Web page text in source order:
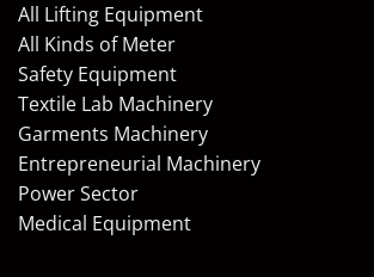
All Lifting Equipment
All Kinds of Meter
Safety Equipment
Textile Lab Machinery
Garments Machinery
Entrepreneurial Machinery
Power Sector
Medical Equipment